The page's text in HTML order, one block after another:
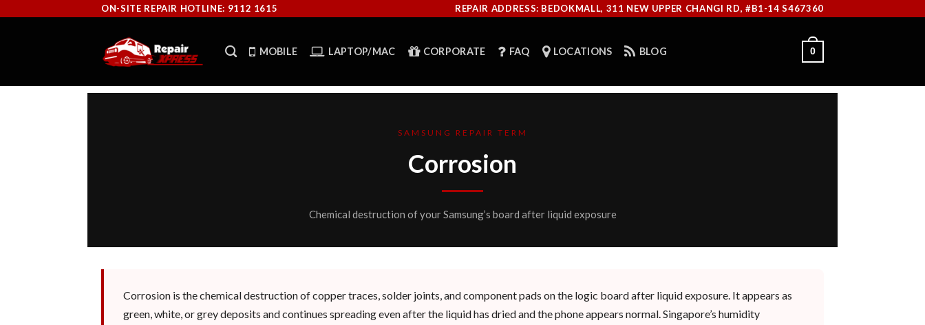
ON-SITE REPAIR HOTLINE: 9112 1615 REPAIR ADDRESS: BEDOKMALL, 311 NEW UPPER CHANGI RD, #B1-14 S467360
MOBILE LAPTOP/MAC CORPORATE FAQ LOCATIONS BLOG 0
SAMSUNG REPAIR TERM
Corrosion
Chemical destruction of your Samsung’s board after liquid exposure
Corrosion is the chemical destruction of copper traces, solder joints, and component pads on the logic board after liquid exposure. It appears as
green, white, or grey deposits and continues spreading even after the liquid has dried and the phone appears normal. Singapore’s humidity